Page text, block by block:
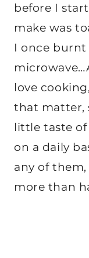
before I
make was
I once
love
that matter,
little taste
on a daily
any of them,
more than